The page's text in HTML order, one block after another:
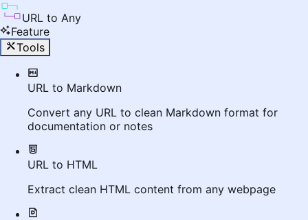
URL to Any
Feature
Tools
URL to Markdown
Convert any URL to clean Markdown format for
documentation or notes
URL to HTML
Extract clean HTML content from any webpage